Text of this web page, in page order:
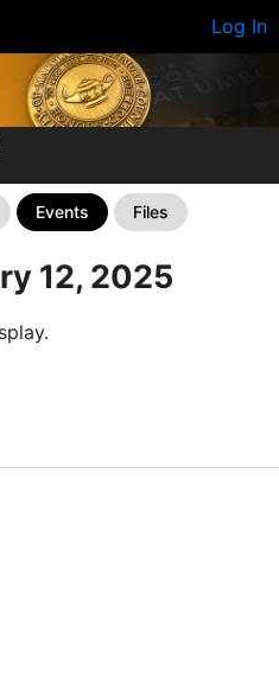
Log In
Events Files
12, 2025